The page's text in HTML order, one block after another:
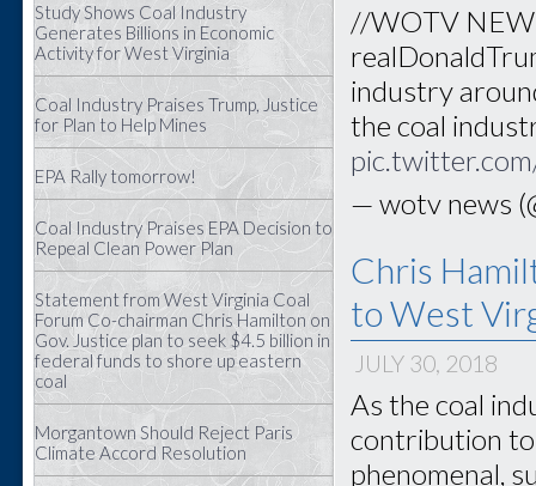
Study Shows Coal Industry
Generates Billions in Economic
Activity for West Virginia
Coal Industry Praises Trump, Justice
for Plan to Help Mines
EPA Rally tomorrow!
Coal Industry Praises EPA Decision to
Repeal Clean Power Plan
Statement from West Virginia Coal
Forum Co-chairman Chris Hamilton on
Gov. Justice plan to seek $4.5 billion in
federal funds to shore up eastern
coal
Morgantown Should Reject Paris
Climate Accord Resolution
//WOTV
industry
the coal
— wotv news
Chris
to West
JULY 30, 2018
As the coal
contribution to
phenomenal,